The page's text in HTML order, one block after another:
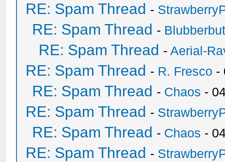
RE: Spam Thread -
RE: Spam Thread -
RE: Spam Thread -Aerial-
RE: Spam Thread - R. Fresco -
RE: Spam Thread - Chaos -
RE: Spam Thread -
RE: Spam Thread - Chaos -
RE: Spam Thread -